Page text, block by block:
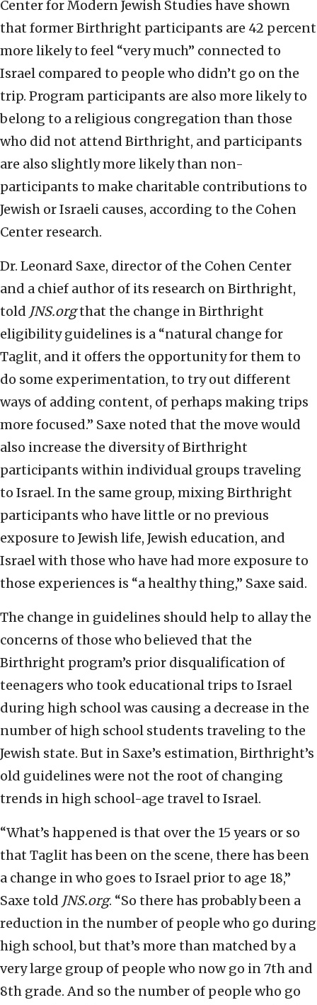
Center for Modern Jewish Studies have shown
that former Birthright participants are 42 percent
more likely to feel “very much” connected to
Israel compared to people who didn’t go on the
trip. Program participants are also more likely to
belong to a religious congregation than those
who did not attend Birthright, and participants
are also slightly more likely than non-
participants to make charitable contributions to
Jewish or Israeli causes, according to the Cohen
Center research.
Dr. Leonard Saxe, director of the Cohen Center
and a chief author of its research on Birthright,
told JNS.orgthat the change in Birthright
eligibility guidelines is a “natural change for
Taglit, and it offers the opportunity for them to
do some experimentation, to try out different
ways of adding content, of perhaps making trips
more focused.” Saxe noted that the move would
also increase the diversity of Birthright
participants within individual groups traveling
to Israel. In the same group, mixing Birthright
participants who have little or no previous
exposure to Jewish life, Jewish education, and
Israel with those who have had more exposure to
those experiences is “a healthy thing,” Saxe said.
The change in guidelines should help to allay the
concerns of those who believed that the
Birthright program’s prior disqualification of
teenagers who took educational trips to Israel
during high school was causing a decrease in the
number of high school students traveling to the
Jewish state. But in Saxe’s estimation, Birthright’s
old guidelines were not the root of changing
trends in high school-age travel to Israel.
“What’s happened is that over the 15 years or so
that Taglit has been on the scene, there has been
a change in who goes to Israel prior to age 18,”
Saxe told JNS.org. “So there has probably been a
reduction in the number of people who go during
high school, but that’s more than matched by a
very large group of people who now go in 7th and
8th grade. And so the number of people who go